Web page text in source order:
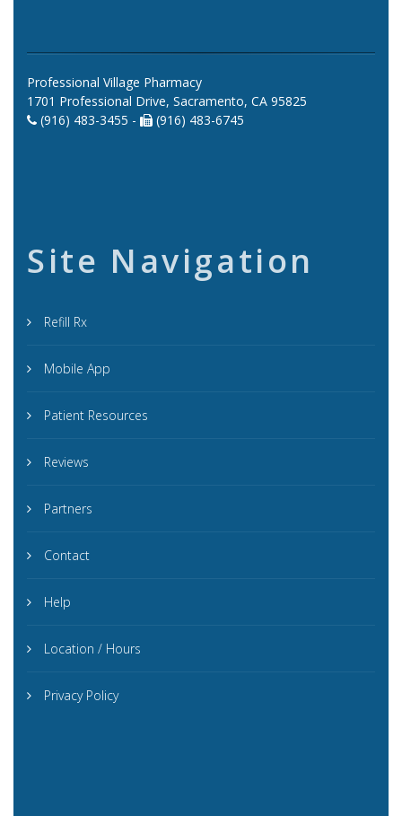
Professional Village Pharmacy
1701 Professional Drive, Sacramento, CA 95825
(916) 483-3455 -
(916) 483-6745
Site Navigation
Refill Rx
Mobile App
Patient Resources
Reviews
Partners
Contact
Help
Location / Hours
Privacy Policy